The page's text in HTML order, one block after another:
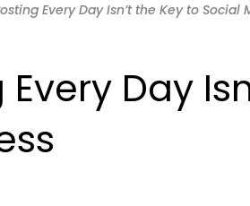
Every Day Isn’t the Key to Social
Day